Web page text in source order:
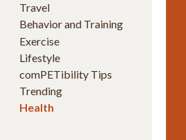
Travel
Behavior and Training
Exercise
Lifestyle
comPETibility Tips
Trending
Health